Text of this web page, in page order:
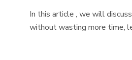
In this article , we will
without wasting more time,